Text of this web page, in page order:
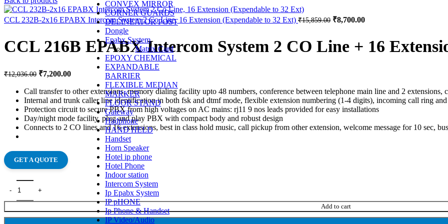
CONVEX MIRROR
CORNER GUARDS
DELINEATOR POST
Dongle
Epabx System
Matrix Card
EPOXY CHEMICAL
EXPANDABLE
BARRIER
FLEXIBLE MEDIAN
MARKER
FLOOR STAND
Gateway
Hadphone
HAND HELD
Handset
Horn Speaker
Hotel ip phone
Hotel Phone
Indoor station
Intercom System
Ip Epabx System
IP pHONE
Ip Phone & Handset
IP Video/Audio
CCL 232B-2x16 EPABX Intercom System 2 Co Line, 16 Extension (Expendable to 32 Ext) ₹15,859.00 ₹8,700.00
CCL 216B EPABX Intercom System 2 CO Line + 16
₹12,036.00 ₹7,200.00
Call transfer to other extensions, memory dialing facility upto 48 numbers, conference between telephone main line and 2 extensions,
Internal and trunk caller line identification in both fsk and dtmf mode, flexible extension numbering (1-4 digits), incoming call ring
Protection circuit to secure PBX from high voltages on AC mains: rj11 9 nos leads provided for easy installations
Day/night mode facility, plug and play PBX with compact body and robust design
Connects to 2 CO lines and 16 extensions, best in class hold music, call pickup from other extension, welcome message for 10 sec,
GET A QUOTE
Add to cart